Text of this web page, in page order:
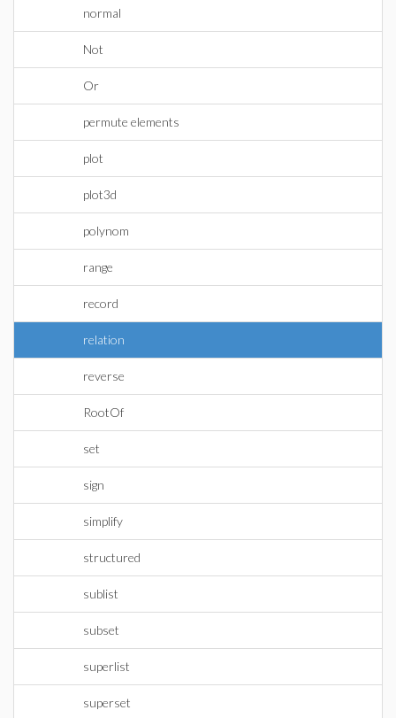
normal
Not
Or
permute elements
plot
plot3d
polynom
range
record
relation
reverse
RootOf
set
sign
simplify
structured
sublist
subset
superlist
superset